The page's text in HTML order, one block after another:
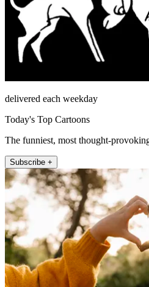
delivered each weekday
Today's Top Cartoons
The funniest, most thought-
Subscribe +